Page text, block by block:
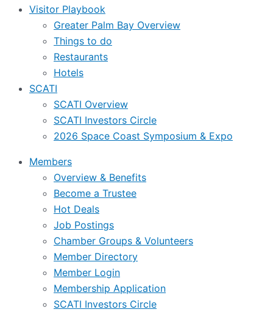
Visitor Playbook
Greater Palm Bay Overview
Things to do
Restaurants
Hotels
SCATI
SCATI Overview
SCATI Investors Circle
2026 Space Coast Symposium & Expo
Members
Overview & Benefits
Become a Trustee
Hot Deals
Job Postings
Chamber Groups & Volunteers
Member Directory
Member Login
Membership Application
SCATI Investors Circle